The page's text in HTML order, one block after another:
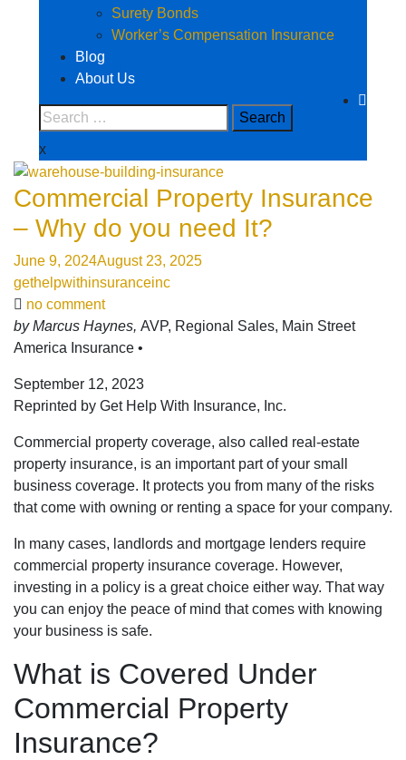
Surety Bonds
Worker’s Compensation Insurance
Blog
About Us
x
Commercial Property Insurance
– Why do you need It?
June 9, 2024August 23, 2025
gethelpwithinsuranceinc
no comment
by Marcus Haynes, AVP, Regional Sales, Main Street
America Insurance •
September 12, 2023
Reprinted by Get Help With Insurance, Inc.
Commercial property coverage, also called real-estate
property insurance, is an important part of your small
business coverage. It protects you from many of the risks
that come with owning or renting a space for your company.
In many cases, landlords and mortgage lenders require
commercial property insurance coverage. However,
investing in a policy is a great choice either way. That way
you can enjoy the peace of mind that comes with knowing
your business is safe.
What is Covered Under
Commercial Property
Insurance?